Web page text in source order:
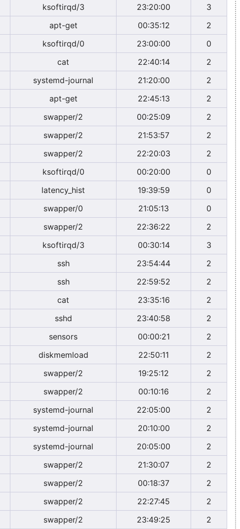
ksoftirqd/3 23:20:00
3
apt-get 00:35:12
2
ksoftirqd/0 23:00:00
0
cat 22:40:14
2
systemd-journal 21:20:00
2
apt-get 22:45:13
2
swapper/2 00:25:09
2
swapper/2 21:53:57
2
swapper/2 22:20:03
2
ksoftirqd/0 00:20:00
0
latency_hist 19:39:59
0
swapper/0 21:05:13
0
swapper/2 22:36:22
2
ksoftirqd/3 00:30:14
3
ssh 23:54:44
2
ssh 22:59:52
2
cat 23:35:16
2
sshd 23:40:58
2
sensors 00:00:21
2
diskmemload 22:50:11
2
swapper/2 19:25:12
2
swapper/2 00:10:16
2
systemd-journal 22:05:00
2
systemd-journal 20:10:00
2
systemd-journal 20:05:00
2
swapper/2 21:30:07
2
swapper/2 00:18:37
2
swapper/2 22:27:45
2
swapper/2 23:49:25
2